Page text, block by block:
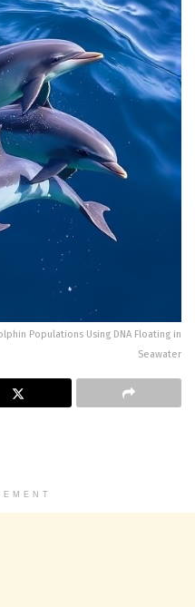
Populations Using DNA Floating in
Seawater